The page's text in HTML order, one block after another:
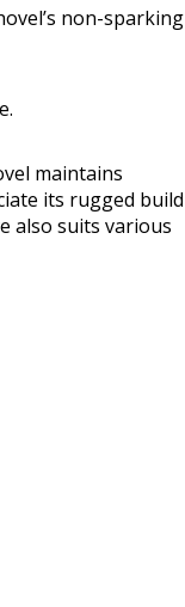
non-sparking
maintains
its rugged build
also suits various